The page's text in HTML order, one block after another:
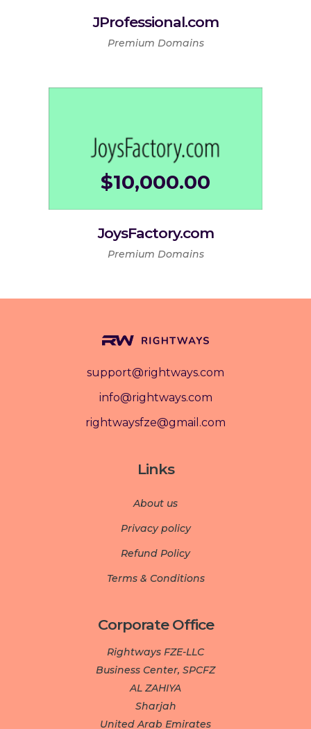
JProfessional.com
Premium Domains
JoysFactory.com
$10,000.00
Premium Domains
support@rightways.com
info@rightways.com
rightwaysfze@gmail.com
Links
About us
Privacy policy
Refund Policy
Terms & Conditions
Corporate Office
Rightways FZE-LLC
Business Center, SPCFZ
AL ZAHIYA
Sharjah
United Arab Emirates